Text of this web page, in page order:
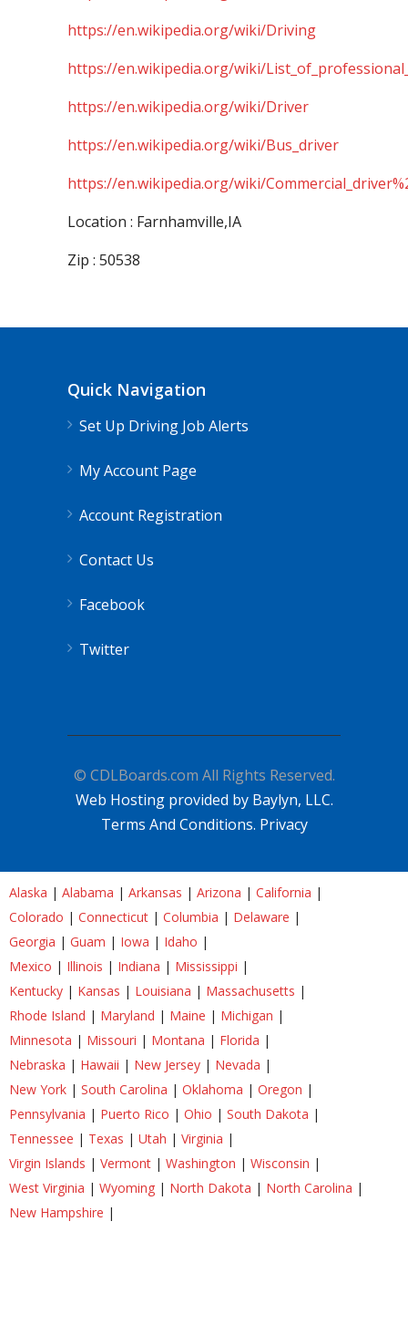
https://en.wikipedia.org/wiki/Driving
https://en.wikipedia.org/wiki/
https://en.wikipedia.org/wiki/Driver
https://en.wikipedia.org/wiki/Bus_driver
https://en.wikipedia.org/wiki/
Location : Farnhamville,IA
Zip : 50538
Quick Navigation
Set Up Driving Job Alerts
My Account Page
Account Registration
Contact Us
Facebook
Twitter
© CDLBoards.com All Rights Reserved.
Web Hosting provided by Baylyn, LLC.
Terms And Conditions. Privacy
Alaska | Alabama | Arkansas | Arizona | California |
Colorado | Connecticut | Columbia | Delaware |
Georgia | Guam | Iowa | Idaho |
Mexico | Illinois | Indiana | Mississippi |
Kentucky | Kansas | Louisiana | Massachusetts |
Rhode Island | Maryland | Maine | Michigan |
Minnesota | Missouri | Montana | Florida |
Nebraska | Hawaii | New Jersey | Nevada |
New York | South Carolina | Oklahoma | Oregon |
Pennsylvania | Puerto Rico | Ohio | South Dakota |
Tennessee | Texas | Utah | Virginia |
Virgin Islands | Vermont | Washington | Wisconsin |
West Virginia | Wyoming | North Dakota | North Carolina |
New Hampshire |